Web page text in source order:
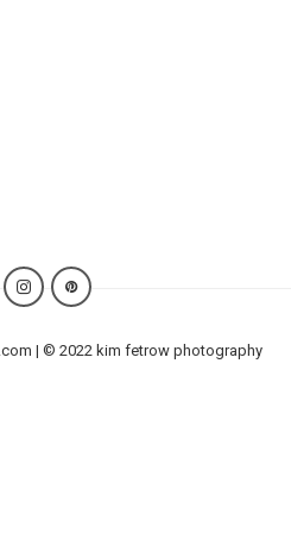
| © 2022 kim fetrow photography